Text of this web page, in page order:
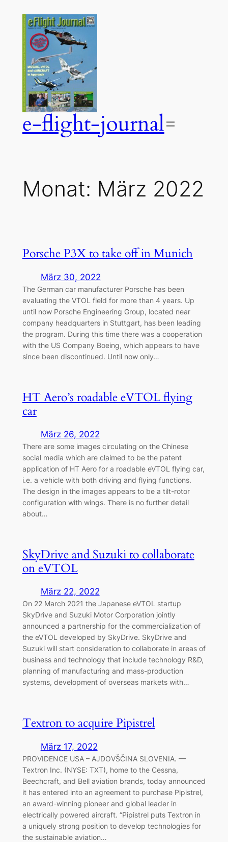
Inhalt
springen
e-flight-journal
Monat: März 2022
Porsche P3X to take off in Munich
März 30, 2022
The German car manufacturer Porsche has been
evaluating the VTOL field for more than 4 years. Up
until now Porsche Engineering Group, located near
company headquarters in Stuttgart, has been leading
the program. During this time there was a cooperation
with the US Company Boeing, which appears to have
since been discontinued. Until now only…
HT Aero’s roadable eVTOL flying
car
März 26, 2022
There are some images circulating on the Chinese
social media which are claimed to be the patent
application of HT Aero for a roadable eVTOL flying car,
i.e. a vehicle with both driving and flying functions.
The design in the images appears to be a tilt-rotor
configuration with wings. There is no further detail
about…
SkyDrive and Suzuki to collaborate
on eVTOL
März 22, 2022
On 22 March 2021 the Japanese eVTOL startup
SkyDrive and Suzuki Motor Corporation jointly
announced a partnership for the commercialization of
the eVTOL developed by SkyDrive. SkyDrive and
Suzuki will start consideration to collaborate in areas of
business and technology that include technology R&D,
planning of manufacturing and mass-production
systems, development of overseas markets with…
Textron to acquire Pipistrel
März 17, 2022
PROVIDENCE USA – AJDOVŠČINA SLOVENIA. —
Textron Inc. (NYSE: TXT), home to the Cessna,
Beechcraft, and Bell aviation brands, today announced
it has entered into an agreement to purchase Pipistrel,
an award-winning pioneer and global leader in
electrically powered aircraft. “Pipistrel puts Textron in
a uniquely strong position to develop technologies for
the sustainable aviation…